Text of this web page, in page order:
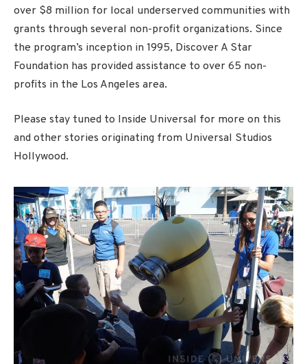
over $8 million for local underserved communities with
grants through several non-profit organizations. Since
the program’s inception in 1995, Discover A Star
Foundation has provided assistance to over 65 non-
profits in the Los Angeles area.
Please stay tuned to Inside Universal for more on this
and other stories originating from Universal Studios
Hollywood.